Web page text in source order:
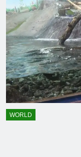
WORLD